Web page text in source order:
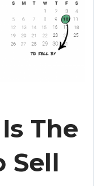
The
Sell